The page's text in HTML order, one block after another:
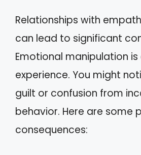
Relationships with
can lead to significant
Emotional manipulation
experience. You might
guilt or confusion from
behavior. Here are some
consequences: